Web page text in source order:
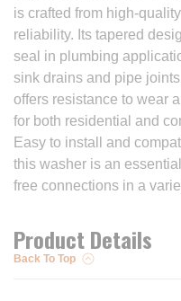
is crafted from high-
reliability. Its tapered
seal in plumbing
sink drains and pipe
offers resistance to wear
for both residential and
Easy to install and
this washer is an
free connections in a
Product Details
Back To Top